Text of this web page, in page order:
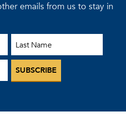
emails from us to stay in